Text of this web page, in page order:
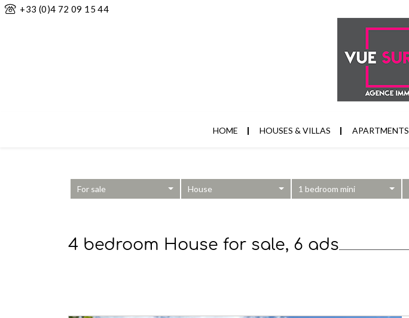
+33 (0)4 72 09 15 44
HOME HOUSES & VILLAS APARTMENTS
For sale House 1 bedroom mini
4 bedroom House for sale, 6 ads